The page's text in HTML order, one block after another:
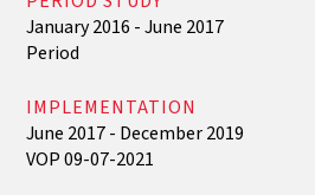
January 2016 - June 2017
‍Period
IMPLEMENTATION
June 2017 - December 2019
VOP 09-07-2021